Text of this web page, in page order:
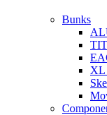
Bunks
XL